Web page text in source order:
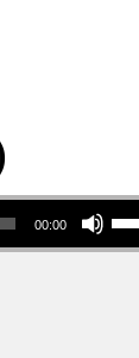
00:00
Use Up/Down Arrow keys to increase or decrease volume.